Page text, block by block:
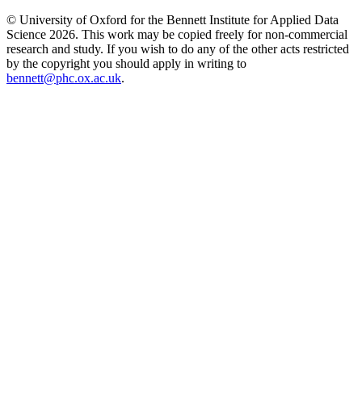
© University of Oxford for the Bennett Institute for Applied Data
Science 2026. This work may be copied freely for non-commercial
research and study. If you wish to do any of the other acts restricted
by the copyright you should apply in writing to
bennett@phc.ox.ac.uk.